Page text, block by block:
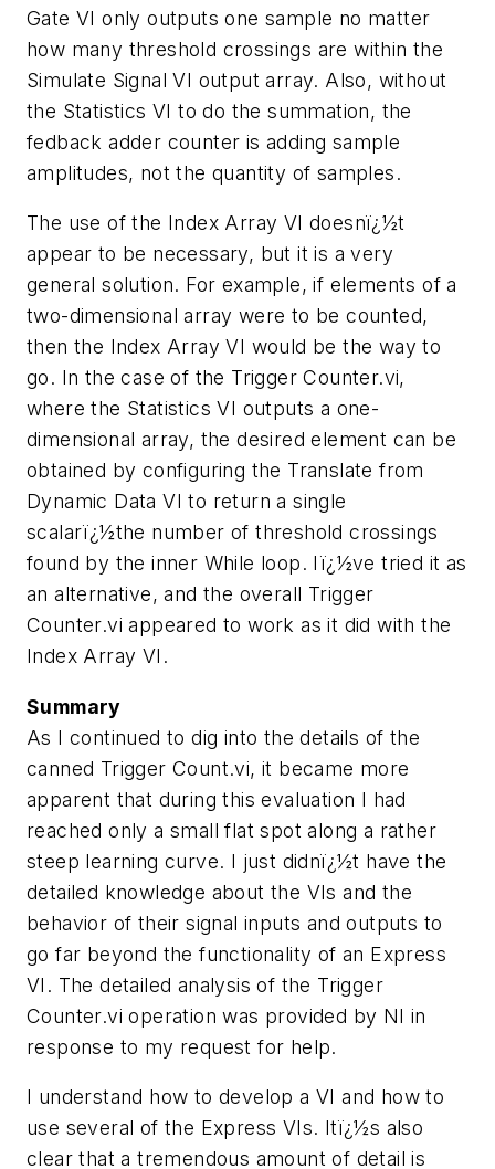
Gate VI only outputs one sample no matter
how many threshold crossings are within the
Simulate Signal VI output array. Also, without
the Statistics VI to do the summation, the
fedback adder counter is adding sample
amplitudes, not the quantity of samples.
The use of the Index Array VI doesnï¿½t
appear to be necessary, but it is a very
general solution. For example, if elements of a
two-dimensional array were to be counted,
then the Index Array VI would be the way to
go. In the case of the Trigger Counter.vi,
where the Statistics VI outputs a one-
dimensional array, the desired element can be
obtained by configuring the Translate from
Dynamic Data VI to return a single
scalarï¿½the number of threshold crossings
found by the inner While loop. Iï¿½ve tried it as
an alternative, and the overall Trigger
Counter.vi appeared to work as it did with the
Index Array VI.
Summary
As I continued to dig into the details of the
canned Trigger Count.vi, it became more
apparent that during this evaluation I had
reached only a small flat spot along a rather
steep learning curve. I just didnï¿½t have the
detailed knowledge about the VIs and the
behavior of their signal inputs and outputs to
go far beyond the functionality of an Express
VI. The detailed analysis of the Trigger
Counter.vi operation was provided by NI in
response to my request for help.
I understand how to develop a VI and how to
use several of the Express VIs. Itï¿½s also
clear that a tremendous amount of detail is